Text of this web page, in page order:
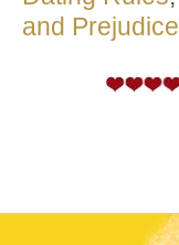
and Prejudice